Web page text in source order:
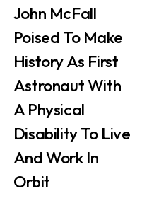
John McFall
Poised To Make
History As First
Astronaut With
A Physical
Disability To Live
And Work In
Orbit